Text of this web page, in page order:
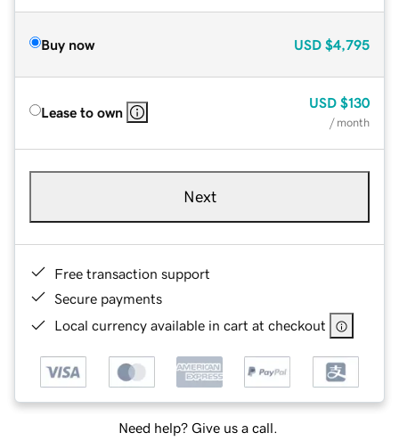
Buy now USD $4,795
Lease to own
USD $130
/ month
Next
Free transaction support
Secure payments
Local currency available in cart at checkout
Need help? Give us a call.